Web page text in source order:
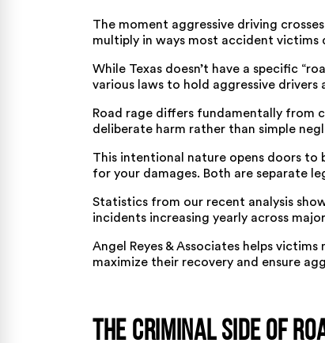
The moment aggressive driving
multiply in ways most accident victims
While Texas doesn’t have a specific
various laws to hold aggressive
Road rage differs fundamentally from
deliberate harm rather than simple
This intentional nature opens doors
for your damages. Both are separate
Statistics from our recent analysis
incidents increasing yearly across
Angel Reyes & Associates helps
maximize their recovery and ensure
The Criminal Side of